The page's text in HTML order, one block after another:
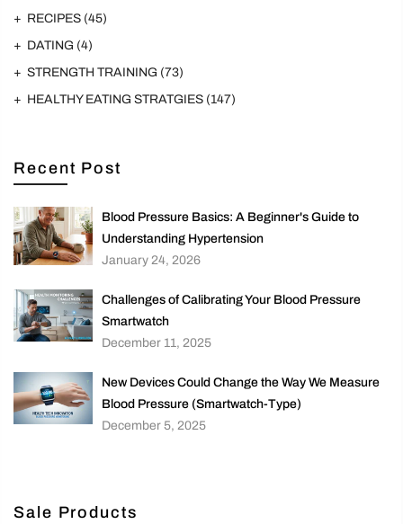
RECIPES (45)
DATING (4)
STRENGTH TRAINING (73)
HEALTHY EATING STRATGIES (147)
Recent Post
Blood Pressure Basics: A Beginner's Guide to
Understanding Hypertension
January 24, 2026
Challenges of Calibrating Your Blood Pressure
Smartwatch
December 11, 2025
New Devices Could Change the Way We Measure
Blood Pressure (Smartwatch-Type)
December 5, 2025
Sale Products